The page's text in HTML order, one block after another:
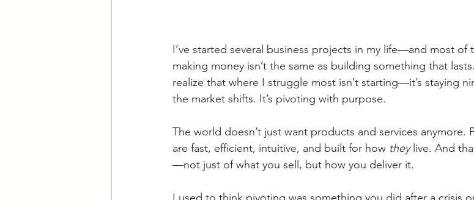
I’ve started several business projects in my life—and most of
making money isn’t the same as building something that
realize that where I struggle most isn’t starting—it’s staying
the market shifts. It’s pivoting with purpose.
The world doesn’t just want products and services anymore.
are fast, efficient, intuitive, and built for how they live. And
—not just of what you sell, but how you deliver it.